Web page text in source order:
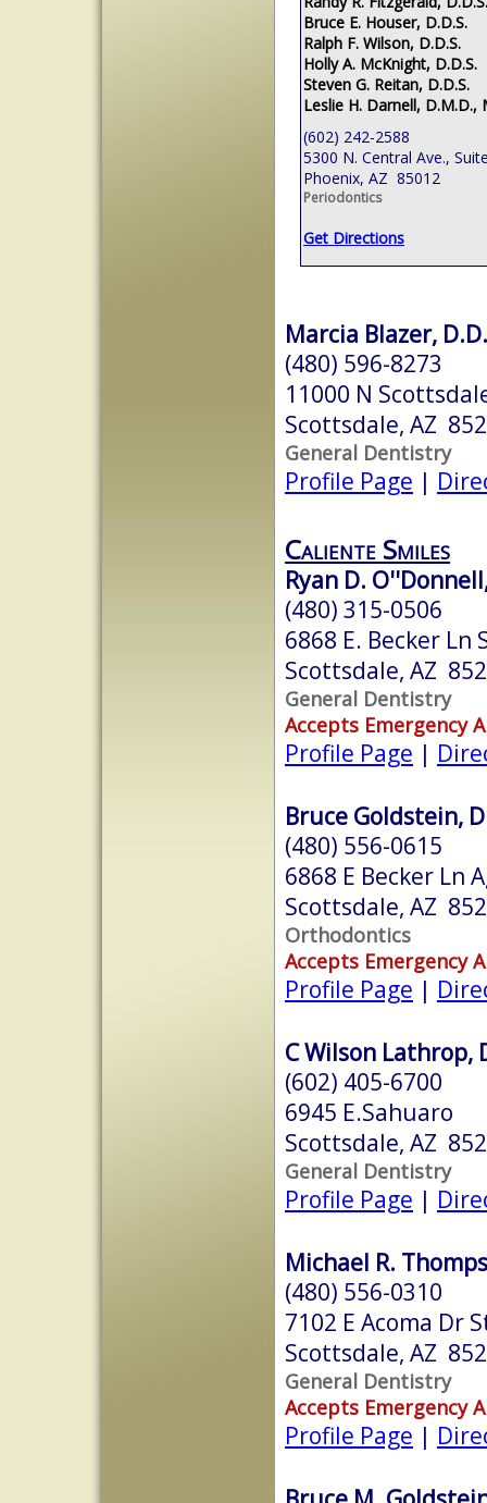
Bruce E. Houser, D.D.S.
Ralph F. Wilson, D.D.S.
Holly A. McKnight, D.D.S.
Steven G. Reitan, D.D.S.
Leslie H. Darnell, D.M.D.,
(602) 242-2588
5300 N. Central Ave.,
Phoenix, AZ 85012
Periodontics
Get Directions
Marcia Blazer,
(480) 596-8273
11000 N
Scottsdale, AZ
General Dentistry
Profile Page |
Caliente Smiles
Ryan D.
(480) 315-0506
6868 E. Becker Ln
Scottsdale, AZ
General Dentistry
Accepts Emergency
Profile Page |
Bruce Goldstein,
(480) 556-0615
6868 E Becker Ln
Scottsdale, AZ
Orthodontics
Accepts Emergency
Profile Page |
C Wilson Lathrop,
(602) 405-6700
6945 E.Sahuaro
Scottsdale, AZ
General Dentistry
Profile Page |
Michael R.
(480) 556-0310
7102 E Acoma Dr
Scottsdale, AZ
General Dentistry
Accepts Emergency
Profile Page |